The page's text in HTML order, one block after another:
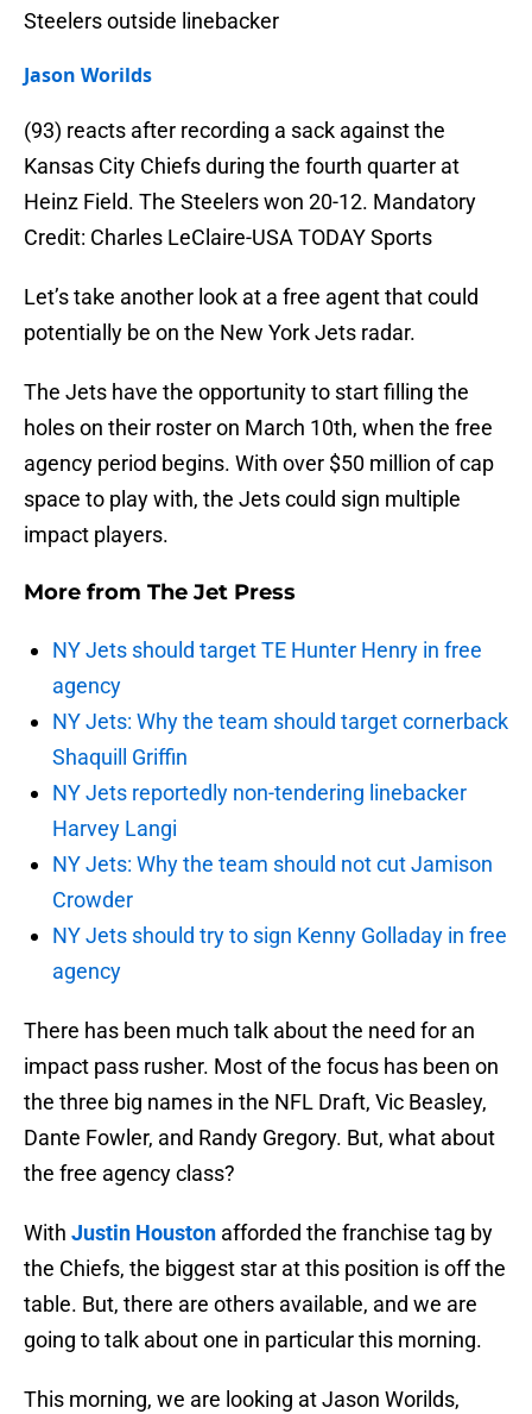
Steelers outside linebacker
Jason Worilds
(93) reacts after recording a sack against the
Kansas City Chiefs during the fourth quarter at
Heinz Field. The Steelers won 20-12. Mandatory
Credit: Charles LeClaire-USA TODAY Sports
Let’s take another look at a free agent that could
potentially be on the New York Jets radar.
The Jets have the opportunity to start filling the
holes on their roster on March 10th, when the free
agency period begins. With over $50 million of cap
space to play with, the Jets could sign multiple
impact players.
More from The Jet Press
NY Jets should target TE Hunter Henry in free
agency
NY Jets: Why the team should target cornerback
Shaquill Griffin
NY Jets reportedly non-tendering linebacker
Harvey Langi
NY Jets: Why the team should not cut Jamison
Crowder
NY Jets should try to sign Kenny Golladay in free
agency
There has been much talk about the need for an
impact pass rusher. Most of the focus has been on
the three big names in the NFL Draft, Vic Beasley,
Dante Fowler, and Randy Gregory. But, what about
the free agency class?
With Justin Houston afforded the franchise tag by
the Chiefs, the biggest star at this position is off the
table. But, there are others available, and we are
going to talk about one in particular this morning.
This morning, we are looking at Jason Worilds,